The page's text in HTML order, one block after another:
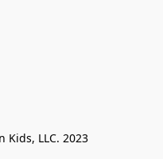
Kids, LLC. 2023